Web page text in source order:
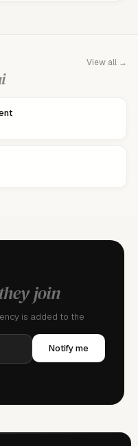
View all →
join
is added to the
Notify me